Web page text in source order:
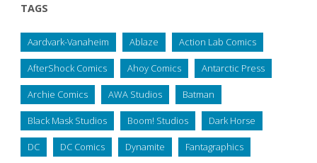
TAGS
Aardvark-Vanaheim Ablaze Action Lab Comics
AfterShock Comics Ahoy Comics Antarctic Press
Archie Comics AWA Studios Batman
Black Mask Studios Boom! Studios Dark Horse
DC DC Comics Dynamite Fantagraphics